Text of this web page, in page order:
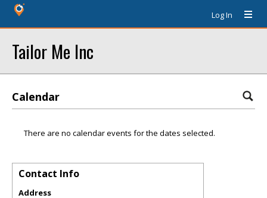
Log In
Tailor Me Inc
Calendar
There are no calendar events for the dates selected.
Contact Info
Address